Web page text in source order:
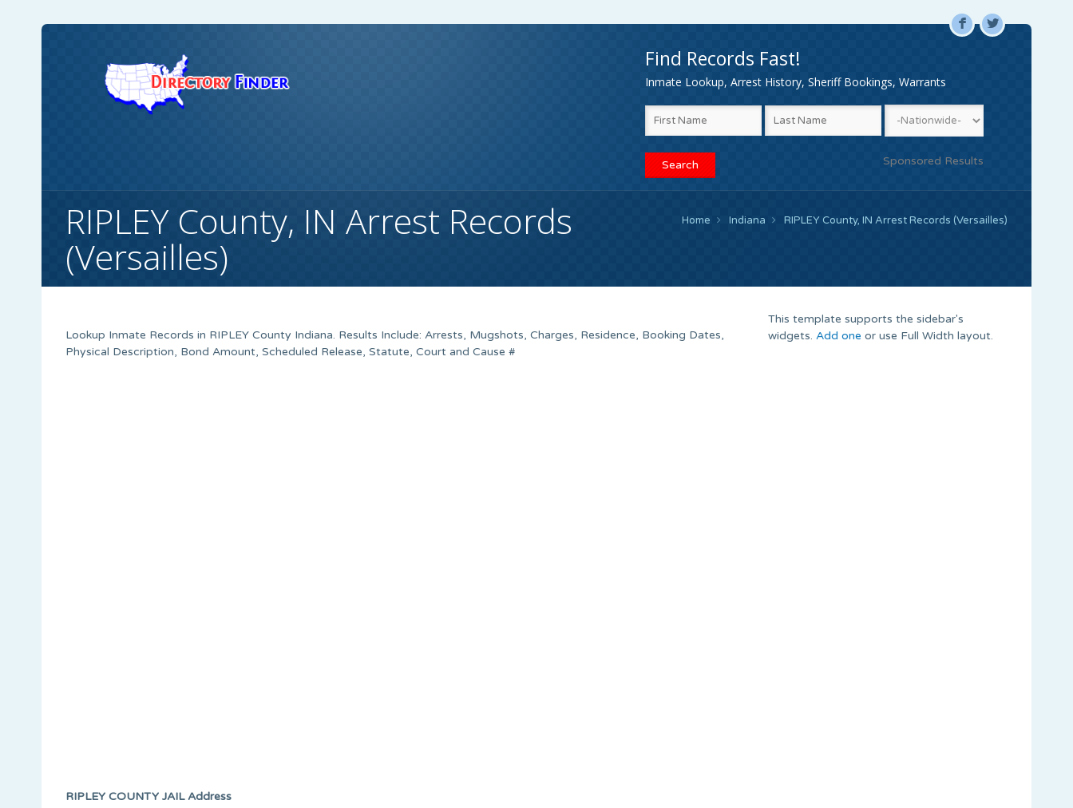
F L
Find Records Fast!
Inmate Lookup, Arrest History, Sheriff Bookings, Warrants
Sponsored Results
RIPLEY County, IN Arrest Records
(Versailles)
Home Indiana RIPLEY County, IN Arrest Records (Versailles)
Lookup Inmate Records in RIPLEY County Indiana. Results Include: Arrests, Mugshots, Charges, Residence, Booking Dates,
Physical Description, Bond Amount, Scheduled Release, Statute, Court and Cause #
RIPLEY COUNTY JAIL Address
This template supports the sidebar's
widgets. Add one or use Full Width layout.